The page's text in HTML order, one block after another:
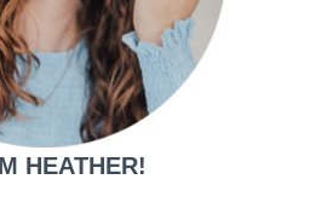
HEATHER!